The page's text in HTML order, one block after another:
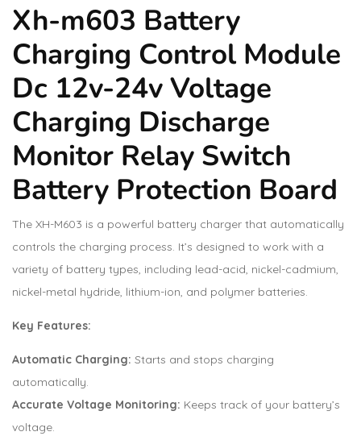
Xh-m603 Battery
Charging Control Module
Dc 12v-24v Voltage
Charging Discharge
Monitor Relay Switch
Battery Protection Board
The XH-M603 is a powerful battery charger that automatically
controls the charging process. It’s designed to work with a
variety of battery types, including lead-acid, nickel-cadmium,
nickel-metal hydride, lithium-ion, and polymer batteries.
Key Features:
Automatic Charging: Starts and stops charging
automatically.
Accurate Voltage Monitoring: Keeps track of your battery’s
voltage.